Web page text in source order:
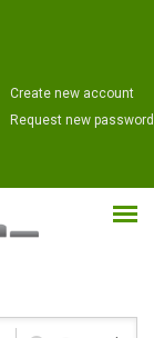
Create new account
Request new password